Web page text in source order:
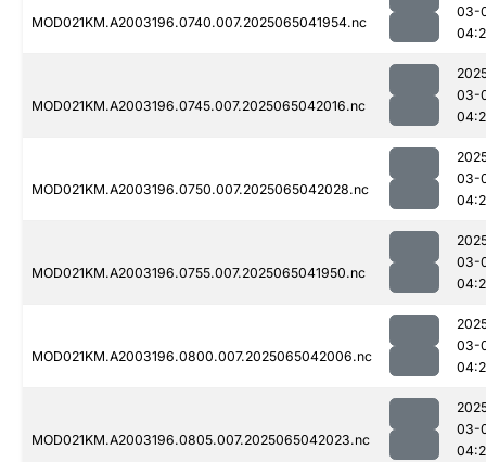
MOD021KM.A2003196.0740.007.2025065041954.nc
03-
MOD021KM.A2003196.0745.007.2025065042016.nc
03-
MOD021KM.A2003196.0750.007.2025065042028.nc
03-
MOD021KM.A2003196.0755.007.2025065041950.nc
03-
MOD021KM.A2003196.0800.007.2025065042006.nc
03-
MOD021KM.A2003196.0805.007.2025065042023.nc
03-